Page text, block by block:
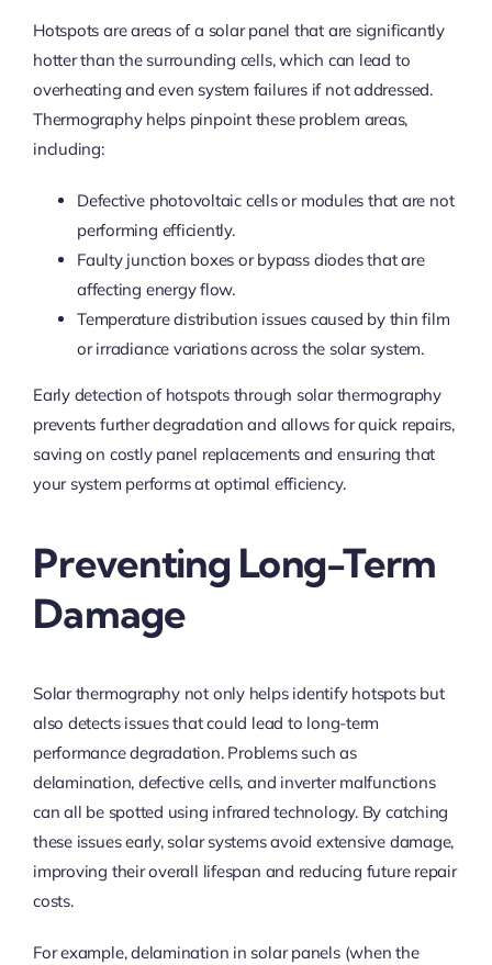
Hotspots are areas of a solar panel that are significantly
hotter than the surrounding cells, which can lead to
overheating and even system failures if not addressed.
Thermography helps pinpoint these problem areas,
including:
Defective photovoltaic cells or modules that are not
performing efficiently.
Faulty junction boxes or bypass diodes that are
affecting energy flow.
Temperature distribution issues caused by thin film
or irradiance variations across the solar system.
Early detection of hotspots through solar thermography
prevents further degradation and allows for quick repairs,
saving on costly panel replacements and ensuring that
your system performs at optimal efficiency.
Preventing Long-Term
Damage
Solar thermography not only helps identify hotspots but
also detects issues that could lead to long-term
performance degradation. Problems such as
delamination, defective cells, and inverter malfunctions
can all be spotted using infrared technology. By catching
these issues early, solar systems avoid extensive damage,
improving their overall lifespan and reducing future repair
costs.
For example, delamination in solar panels (when the